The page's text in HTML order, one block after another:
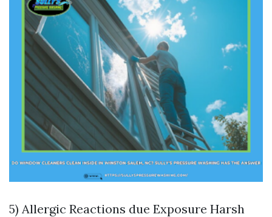
5) Allergic Reactions due Exposure Harsh